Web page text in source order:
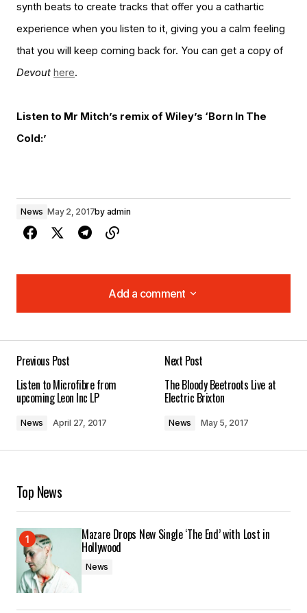
synth beats to create tracks that offer you a cathartic
experience when you listen to it, giving you a calm feeling
that you will keep coming back for. You can get a copy of
Devout here.
Listen to Mr Mitch’s remix of Wiley’s ‘Born In The
Cold:’
News May 2, 2017by admin
Add a comment
Add a comment
Required fields are marked*
Comment *
Your Name*
Your E-mail*
Save my name, email, and website in this
Previous Post
Listen to Microfibre from
upcoming Leon Inc LP
News April 27, 2017
Next Post
The Bloody Beetroots Live at
Electric Brixton
News May 5, 2017
Top News
Mazare Drops New Single ‘The End’ with Lost in
Hollywood
News